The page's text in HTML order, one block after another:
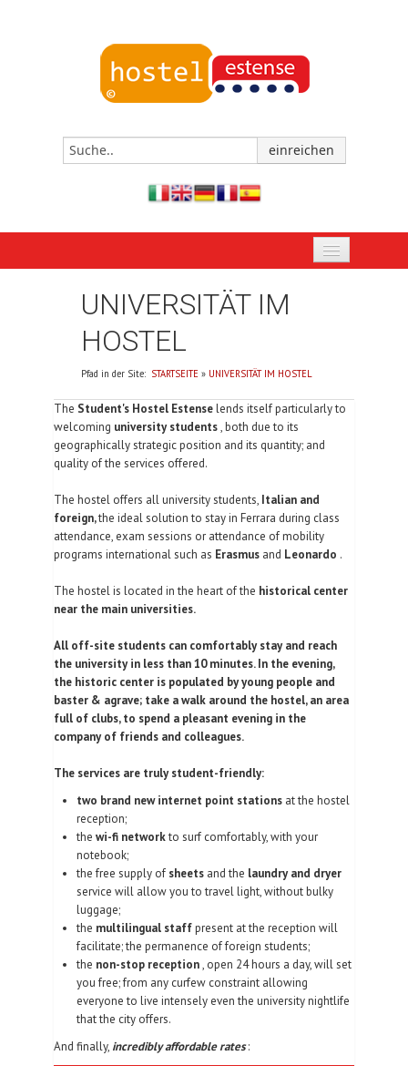
JETZT BUCHEN
FOTOGALLERIE
KONTAKTE
| DEU
UNIVERSITÄT IM
HOSTEL
Pfad in der Site: STARTSEITE » UNIVERSITÄT IM HOSTEL
The Student's Hostel Estenselends itself particularly to
welcoming university students, both due to its
geographically strategic position and its quantity; and
quality of the services offered.
The hostel offers all university students, Italian and
foreign,the ideal solution to stay in Ferrara during class
attendance, exam sessions or attendance of mobility
programs international such as Erasmus and Leonardo .
The hostel is located in the heart of the historical center
near the main universities.
All off-site students can comfortably stay and reach
the university in less than 10 minutes. In the evening,
the historic center is populated by young people and
baster & agrave; take a walk around the hostel, an area
full of clubs, to spend a pleasant evening in the
company of friends and colleagues.
The services are truly student-friendly:
two brand new internet point stations at the hostel
reception;
the wi-fi networkto surf comfortably, with your
notebook;
the free supply of sheets and the laundry and dryer
service will allow you to travel light, without bulky
luggage;
the multilingual staffpresent at the reception will
facilitate; the permanence of foreign students;
the non-stop reception, open 24 hours a day, will set
you free; from any curfew constraint allowing
everyone to live intensely even the university nightlife
that the city offers.
And finally, incredibly affordable rates: